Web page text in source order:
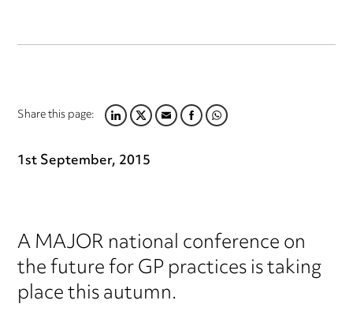
Share this page:LINKEDIN
TWITTER
EMAILFACEBOOK
WHATSAPP
1st September, 2015
A MAJOR national conference on
the future for GP practices is taking
place this autumn.